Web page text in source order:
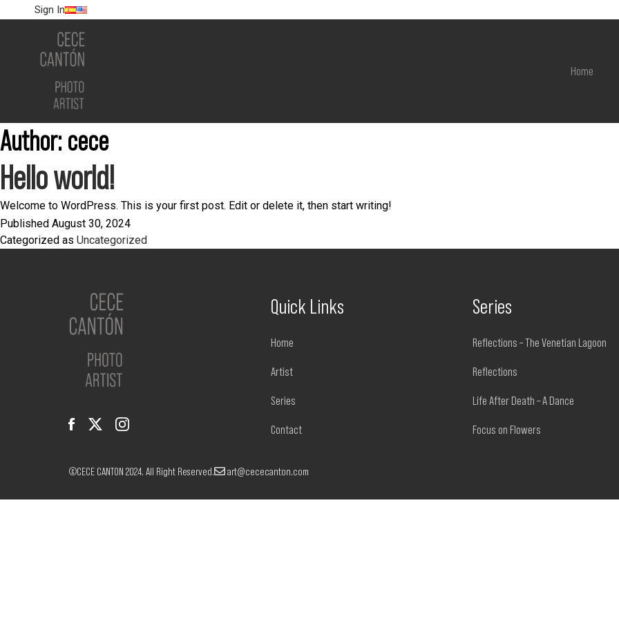
Sign In
Home
Author: cece
Hello world!
Welcome to WordPress. This is your first post. Edit or delete it, then start writing!
Published August 30, 2024
Categorized as Uncategorized
Quick Links
Home
Artist
Series
Contact
Series
Reflections – The Venetian Lagoon
Reflections
Life After Death – A Dance
Focus on Flowers
©CECE CANTON 2024. All Right Reserved. art@cececanton.com